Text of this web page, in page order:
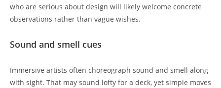
who are serious about design will likely welcome concrete
observations rather than vague wishes.
Sound and smell cues
Immersive artists often choreograph sound and smell along
with sight. That may sound lofty for a deck, yet simple moves